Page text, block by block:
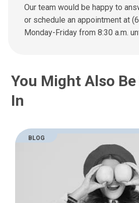
a
n
e
a
Our team would be happy to
or schedule an appointment at
Monday-Friday from 8:30 a.m.
You Might Also
In
BLOG